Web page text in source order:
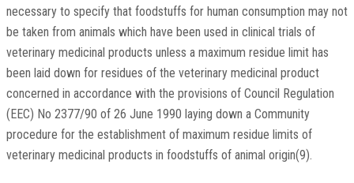
necessary to specify that foodstuffs for human consumption may not
be taken from animals which have been used in clinical trials of
veterinary medicinal products unless a maximum residue limit has
been laid down for residues of the veterinary medicinal product
concerned in accordance with the provisions of Council Regulation
(EEC) No 2377/90 of 26 June 1990 laying down a Community
procedure for the establishment of maximum residue limits of
veterinary medicinal products in foodstuffs of animal origin(9).